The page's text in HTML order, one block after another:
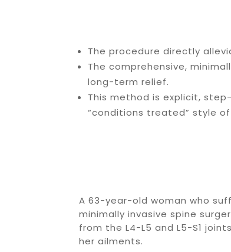
The procedure directly
The comprehensive,
long-term relief.
This method is explicit,
“conditions treated” style
A 63-year-old woman who
minimally invasive spine
from the L4-L5 and L5-S1
her ailments.